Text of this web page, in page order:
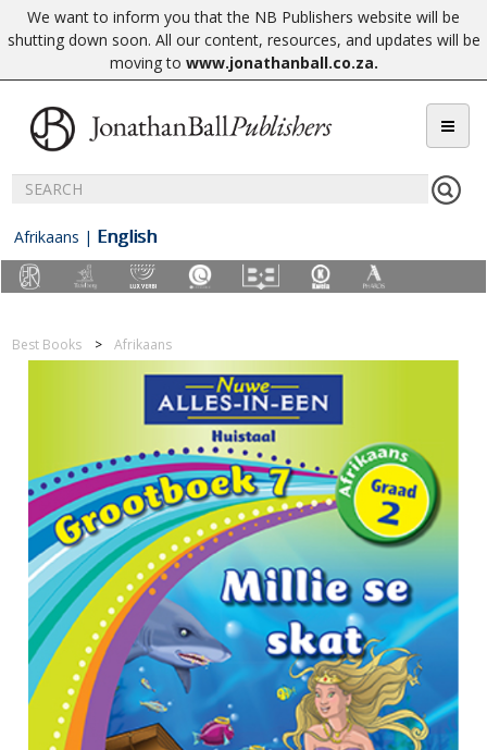
We want to inform you that the NB Publishers website will be
shutting down soon. All our content, resources, and updates will be
moving to www.jonathanball.co.za.
Afrikaans | English
Best Books Afrikaans